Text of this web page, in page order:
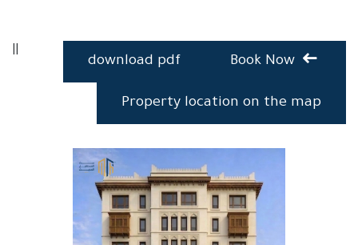
Book Now
download pdf
Property location on the map